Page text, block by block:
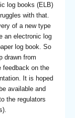
log books (ELB)
with that.
of a new type
an electronic log
log book. So
drawn from
feedback on the
It is hoped
available and
the regulators